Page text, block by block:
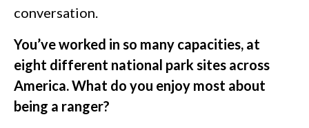
conversation.
You’ve worked in so many capacities, at
eight different national park sites across
America. What do you enjoy most about
being a ranger?